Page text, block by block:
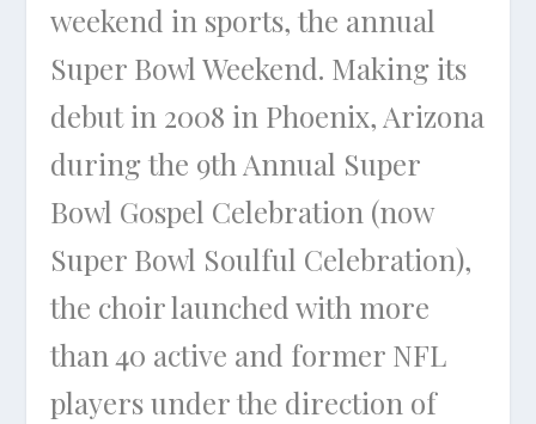
weekend in sports, the annual
Super Bowl Weekend. Making its
debut in 2008 in Phoenix, Arizona
during the 9th Annual Super
Bowl Gospel Celebration (now
Super Bowl Soulful Celebration),
the choir launched with more
than 40 active and former NFL
players under the direction of